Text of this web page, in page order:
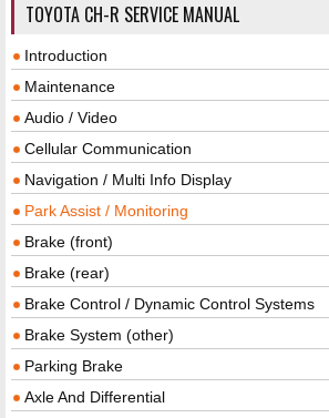
TOYOTA CH-R SERVICE MANUAL
Introduction
Maintenance
Audio / Video
Cellular Communication
Navigation / Multi Info Display
Park Assist / Monitoring
Brake (front)
Brake (rear)
Brake Control / Dynamic Control Systems
Brake System (other)
Parking Brake
Axle And Differential